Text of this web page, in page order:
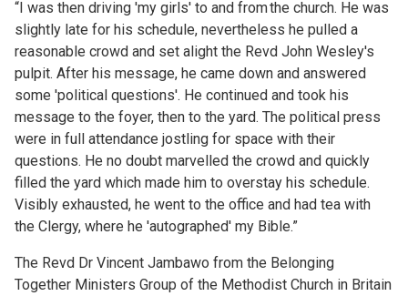
“I was then driving 'my girls' to and from the church. He was
slightly late for his schedule, nevertheless he pulled a
reasonable crowd and set alight the Revd John Wesley's
pulpit. After his message, he came down and answered
some 'political questions'. He continued and took his
message to the foyer, then to the yard. The political press
were in full attendance jostling for space with their
questions. He no doubt marvelled the crowd and quickly
filled the yard which made him to overstay his schedule.
Visibly exhausted, he went to the office and had tea with
the Clergy, where he 'autographed' my Bible.”
The Revd Dr Vincent Jambawo from the Belonging
Together Ministers Group of the Methodist Church in Britain